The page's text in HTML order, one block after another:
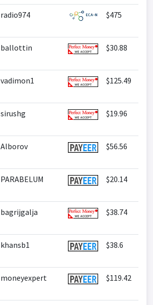
radio974 $475
ballottin $30.88
vadimon1 $125.49
sirushg $19.96
Alborov $56.56
PARABELUM $20.14
bagrijgalja $38.74
khansb1 $38.6
moneyexpert $119.42